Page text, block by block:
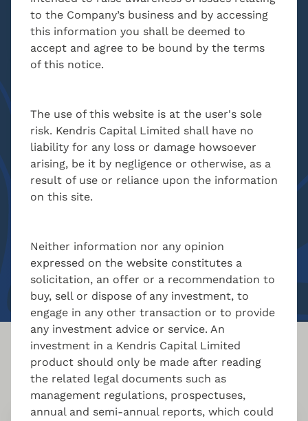
CONTACT
Head of AML & Compliance
MBA, BSc. Economics
k.antonaki@kendris.com
CONTACT
More AIFM services
to the Company’s business and by accessing
this information you shall be deemed to
accept and agree to be bound by the terms
of this notice.
The use of this website is at the user's sole
risk. Kendris Capital Limited shall have no
liability for any loss or damage howsoever
arising, be it by negligence or otherwise, as a
result of use or reliance upon the information
on this site.
Neither information nor any opinion
expressed on the website constitutes a
solicitation, an offer or a recommendation to
buy, sell or dispose of any investment, to
engage in any other transaction or to provide
any investment advice or service. An
investment in a Kendris Capital Limited
product should only be made after reading
the related legal documents such as
management regulations, prospectuses,
annual and semi-annual reports, which could